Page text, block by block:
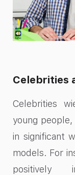
Celebrities
Celebrities
young
in significant
models. For
positively